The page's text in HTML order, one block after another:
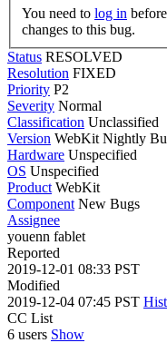
You need to log in
changes to this bug.
Status RESOLVED
Resolution FIXED
Priority P2
Severity Normal
Classification Unclassified
Version WebKit Nightly
Hardware Unspecified
OS Unspecified
Product WebKit
Component New Bugs
Assignee
youenn fablet
Reported
2019-12-01 08:33 PST
Modified
2019-12-04 07:45 PST
CC List
6 users Show